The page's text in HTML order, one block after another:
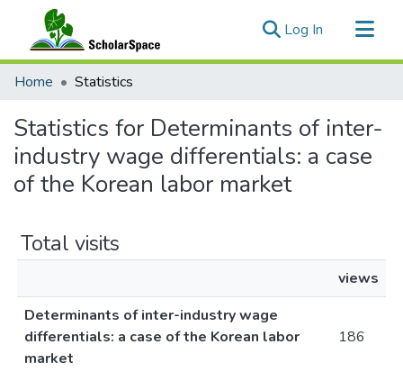
Log In (current)
Communities & Collections
Home Statistics
Statistics for Determinants of inter-
industry wage differentials: a case
of the Korean labor market
Total visits
views
Determinants of inter-industry wage
differentials: a case of the Korean labor
market
186